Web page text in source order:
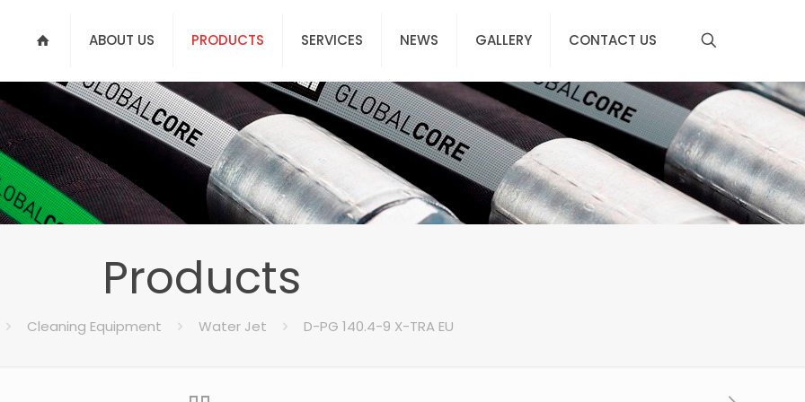
ABOUT US PRODUCTS SERVICES NEWS GALLERY CONTACT US
Products
Cleaning Equipment Water Jet D-PG 140.4-9 X-TRA EU